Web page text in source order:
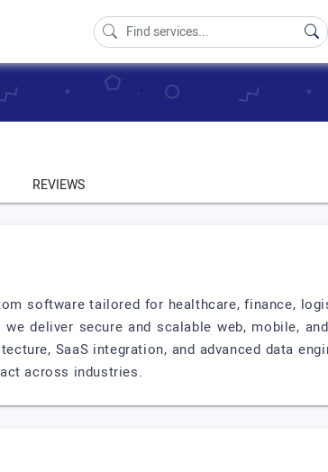
REVIEWS
software tailored for healthcare, finance,
deliver secure and scalable web, mobile,
SaaS integration, and advanced data
across industries.